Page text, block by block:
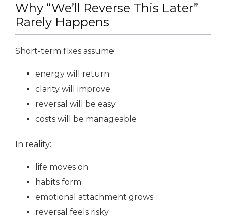
Why “We’ll Reverse This Later”
Rarely Happens
Short-term fixes assume:
energy will return
clarity will improve
reversal will be easy
costs will be manageable
In reality:
life moves on
habits form
emotional attachment grows
reversal feels risky